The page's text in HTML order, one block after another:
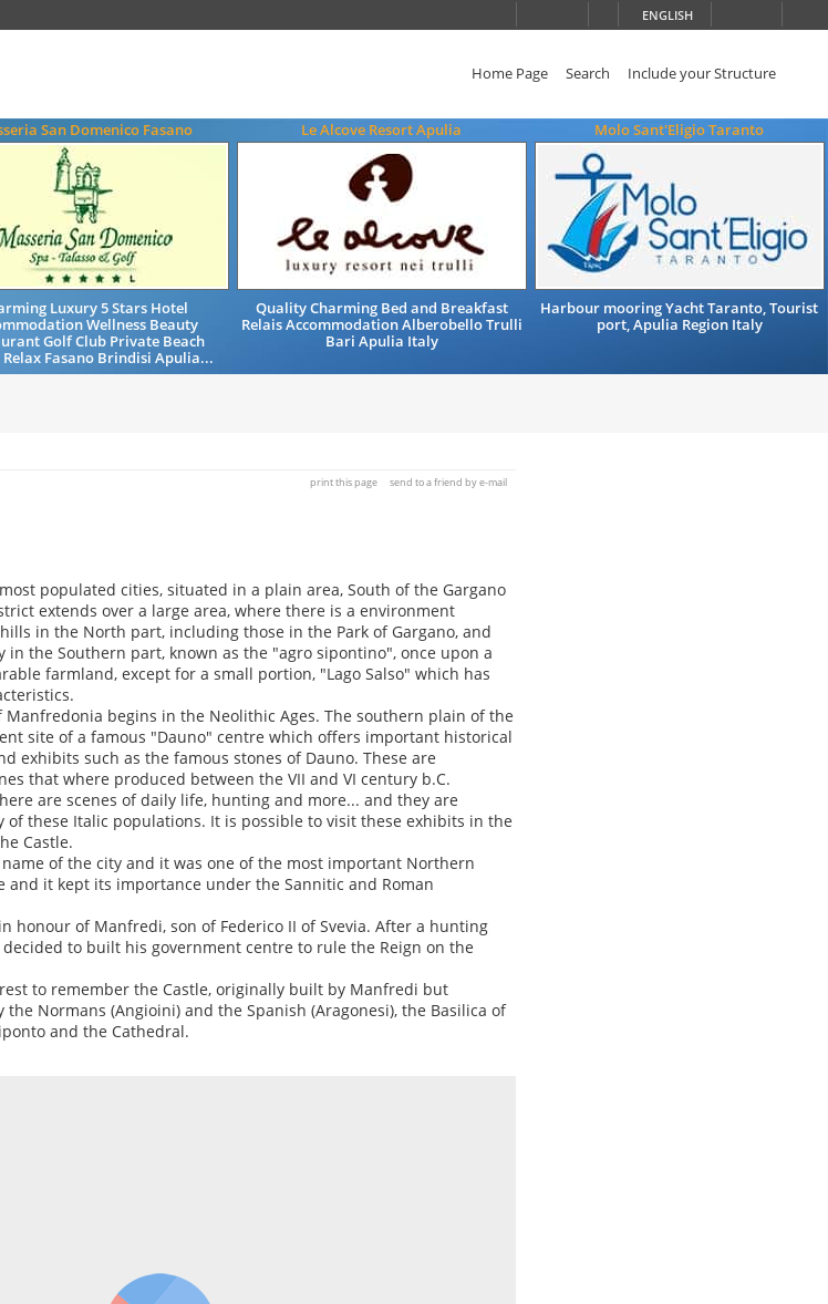
ENGLISH
Home Page Search Include your Structure
San Domenico Fasano
Luxury 5 Stars Hotel
Wellness Beauty
Golf Club Private Beach
Relax Fasano Brindisi Apulia...
Le Alcove Resort Apulia
Quality Charming Bed and Breakfast
Relais Accommodation Alberobello Trulli
Bari Apulia Italy
Molo Sant'Eligio Taranto
Harbour mooring Yacht Taranto, Tourist
port, Apulia Region Italy
print this page send to a friend by e-mail
populated cities, situated in a plain area, South of the Gargano
extends over a large area, where there is a environment
in the North part, including those in the Park of Gargano, and
in the Southern part, known as the "agro sipontino", once upon a
farmland, except for a small portion, "Lago Salso" which has
begins in the Neolithic Ages. The southern plain of the
site of a famous "Dauno" centre which offers important historical
exhibits such as the famous stones of Dauno. These are
that where produced between the VII and VI century b.C.
are scenes of daily life, hunting and more... and they are
these Italic populations. It is possible to visit these exhibits in the
Castle.
of the city and it was one of the most important Northern
and it kept its importance under the Sannitic and Roman
honour of Manfredi, son of Federico II of Svevia. After a hunting
to built his government centre to rule the Reign on the
to remember the Castle, originally built by Manfredi but
Normans (Angioini) and the Spanish (Aragonesi), the Basilica of
and the Cathedral.